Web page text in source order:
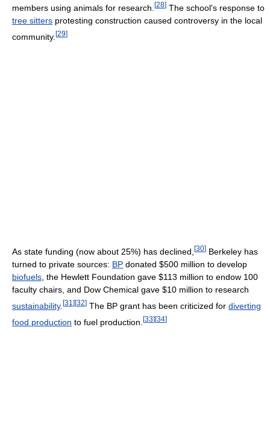
members using animals for research. [28] The school's response to
tree sitters protesting construction caused controversy in the local
community. [29]
As state funding (now about 25%) has declined, [30] Berkeley has
turned to private sources: BP donated $500 million to develop
biofuels , the Hewlett Foundation gave $113 million to endow 100
faculty chairs, and Dow Chemical gave $10 million to research
sustainability. [31 ] [32] The BP grant has been criticized for diverting
food production to fuel production. [33][34]